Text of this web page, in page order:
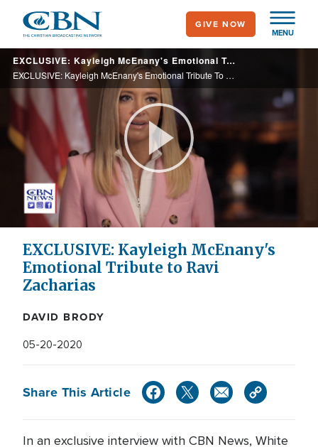
main
content
MENU
GIVE NOW
EXCLUSIVE: Kayleigh McEnany's Emotional Tribute To Ravi Zacharias
EXCLUSIVE: Kayleigh McEnany's Emotional Tribute To Ravi Zacharias
Play
Video
EXCLUSIVE: Kayleigh McEnany's
Emotional Tribute to Ravi
Zacharias
DAVID BRODY
05-20-2020
Share This Article
In an exclusive interview with CBN News, White